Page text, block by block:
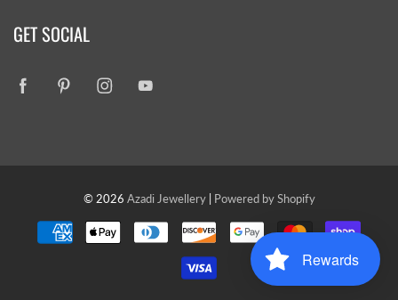
GET SOCIAL
© 2026 Azadi Jewellery| Powered by Shopify
Rewards